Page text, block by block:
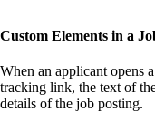
Custom Elements in a
When an applicant opens
tracking link, the text of
details of the job posting.